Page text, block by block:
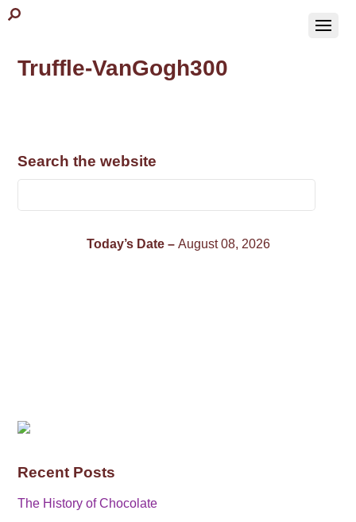
Truffle-VanGogh300
Search the website
Today’s Date – August 08, 2026
Recent Posts
The History of Chocolate